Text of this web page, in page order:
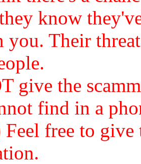
know
you. Their
give the
find in a
Feel free to